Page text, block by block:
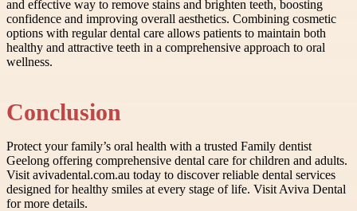
and effective way to remove stains and brighten teeth, boosting
confidence and improving overall aesthetics. Combining cosmetic
options with regular dental care allows patients to maintain both
healthy and attractive teeth in a comprehensive approach to oral
wellness.
Conclusion
Protect your family’s oral health with a trusted Family dentist
Geelong offering comprehensive dental care for children and adults.
Visit avivadental.com.au today to discover reliable dental services
designed for healthy smiles at every stage of life. Visit Aviva Dental
for more details.